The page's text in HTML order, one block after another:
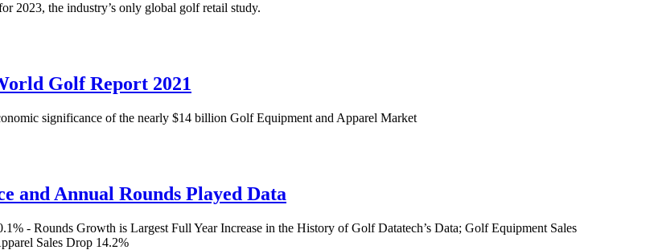
2023, the industry’s only global golf retail study.
Golf Report 2021
significance of the nearly $14 billion Golf Equipment and Apparel Market
and Annual Rounds Played Data
- Rounds Growth is Largest Full Year Increase in the History of Golf Datatech’s Data; Golf Equipment Sales
Sales Drop 14.2%